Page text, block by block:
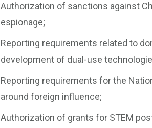
Authorization of sanctions against
espionage;
Reporting requirements related to
development of dual-use
Reporting requirements for the
around foreign influence;
Authorization of grants for STEM